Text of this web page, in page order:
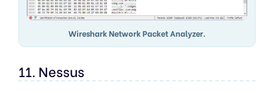
Wireshark Network Packet Analyzer.
11. Nessus